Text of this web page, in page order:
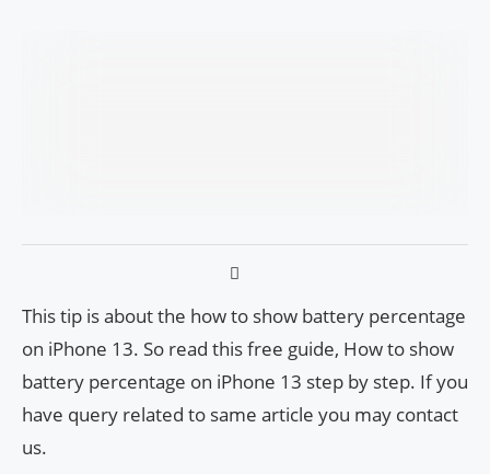
This tip is about the how to show battery percentage
on iPhone 13. So read this free guide, How to show
battery percentage on iPhone 13 step by step. If you
have query related to same article you may contact
us.